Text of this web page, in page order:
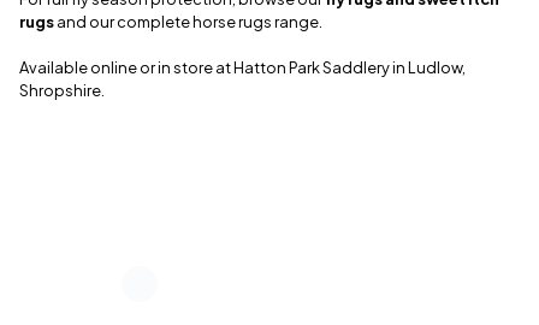
rugsand our complete horse rugs range.
Available online or in store at Hatton Park Saddlery in Ludlow,
Shropshire.